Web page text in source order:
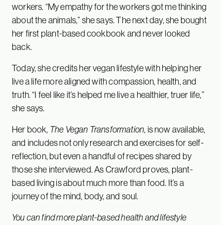
workers. “My empathy for the workers got me thinking
about the animals,” she says. The next day, she bought
her first plant-based cookbook and never looked
back.
Today, she credits her vegan lifestyle with helping her
live a life more aligned with compassion, health, and
truth. “I feel like it’s helped me live a healthier, truer life,”
she says.
Her book, The Vegan Transformation, is now available,
and includes not only research and exercises for self-
reflection, but even a handful of recipes shared by
those she interviewed. As Crawford proves, plant-
based living is about much more than food. It’s a
journey of the mind, body, and soul.
You can find more plant-based health and lifestyle